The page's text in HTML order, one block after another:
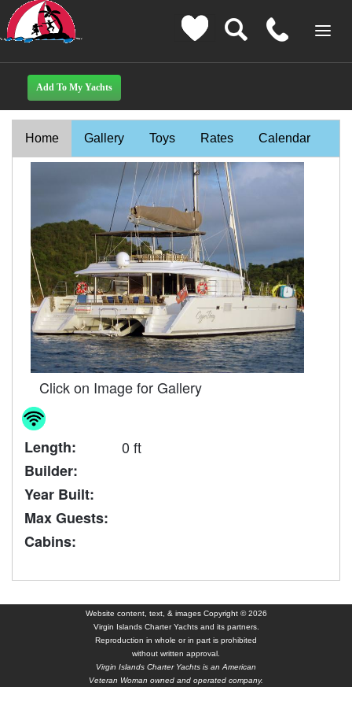
Home Gallery Toys Rates Calendar
Click on Image for Gallery
Length:
0 ft
Builder:
Year Built:
Max Guests:
Cabins:
Website content, text, & images Copyright © 2026
Virgin Islands Charter Yachts and its partners.
Reproduction in whole or in part is prohibited
without written approval.
Virgin Islands Charter Yachts is an American
Veteran Woman owned and operated company.